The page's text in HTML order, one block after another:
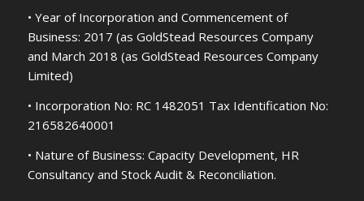
• Year of Incorporation and Commencement of
Business: 2017 (as GoldStead Resources Company
and March 2018 (as GoldStead Resources Company
Limited)
• Incorporation No: RC 1482051 Tax Identification No:
216582640001
• Nature of Business: Capacity Development, HR
Consultancy and Stock Audit & Reconciliation.